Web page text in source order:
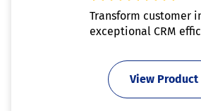
Transform customer
exceptional CRM
View Product